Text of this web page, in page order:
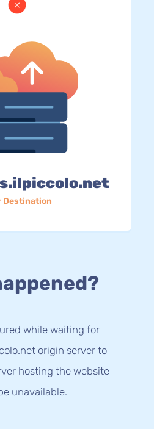
Destination
while waiting for
origin server to
hosting the website
unavailable.